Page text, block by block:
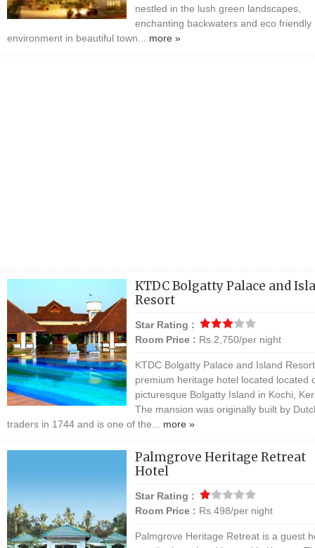
nestled in the lush green landscapes,
enchanting backwaters and eco friendly
environment in beautiful town... more »
KTDC Bolgatty Palace and
Resort
Star Rating :
Room Price : Rs.2,750/per night
KTDC Bolgatty Palace and Island
premium heritage hotel located located
picturesque Bolgatty Island in Kochi,
The mansion was originally built by
traders in 1744 and is one of the... more »
Palmgrove Heritage Retreat
Hotel
Star Rating :
Room Price : Rs.498/per night
Palmgrove Heritage Retreat is a guest